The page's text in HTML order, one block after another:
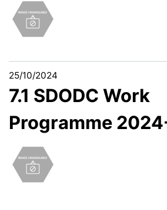
25/10/2024
7.1 SDODC Work
Programme